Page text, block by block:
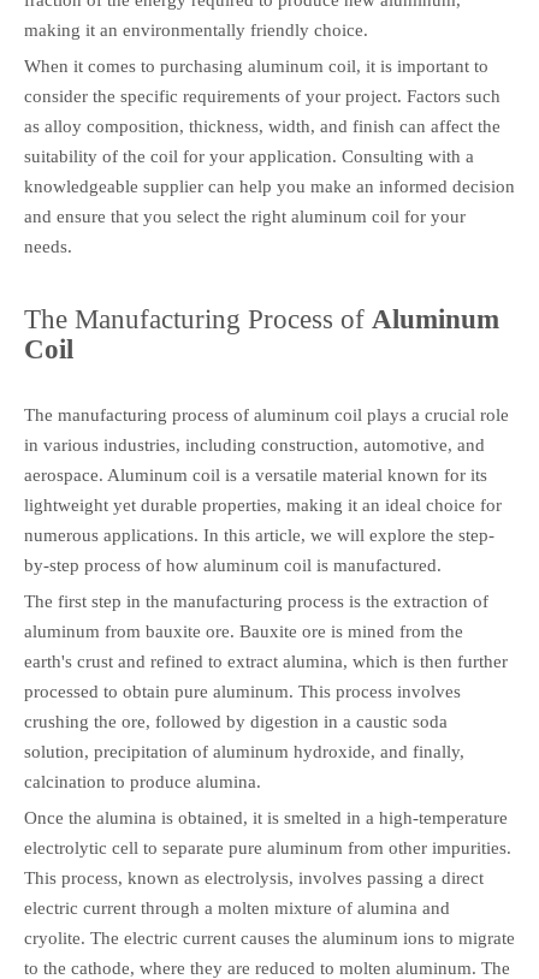
making it an environmentally friendly choice.
When it comes to purchasing aluminum coil, it is important to
consider the specific requirements of your project. Factors such
as alloy composition, thickness, width, and finish can affect the
suitability of the coil for your application. Consulting with a
knowledgeable supplier can help you make an informed decision
and ensure that you select the right aluminum coil for your
needs.
The Manufacturing Process of Aluminum
Coil
The manufacturing process of aluminum coil plays a crucial role
in various industries, including construction, automotive, and
aerospace. Aluminum coil is a versatile material known for its
lightweight yet durable properties, making it an ideal choice for
numerous applications. In this article, we will explore the step-
by-step process of how aluminum coil is manufactured.
The first step in the manufacturing process is the extraction of
aluminum from bauxite ore. Bauxite ore is mined from the
earth's crust and refined to extract alumina, which is then further
processed to obtain pure aluminum. This process involves
crushing the ore, followed by digestion in a caustic soda
solution, precipitation of aluminum hydroxide, and finally,
calcination to produce alumina.
Once the alumina is obtained, it is smelted in a high-temperature
electrolytic cell to separate pure aluminum from other impurities.
This process, known as electrolysis, involves passing a direct
electric current through a molten mixture of alumina and
cryolite. The electric current causes the aluminum ions to migrate
to the cathode, where they are reduced to molten aluminum. The